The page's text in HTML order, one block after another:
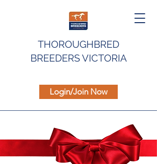
THOROUGHBRED
BREEDERS VICTORIA
Login/Join Now